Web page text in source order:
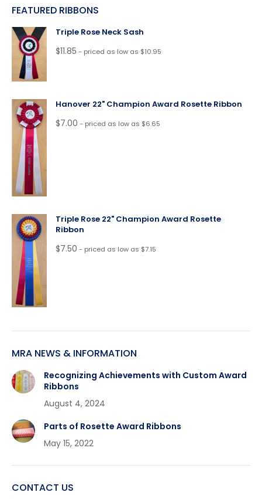
FEATURED RIBBONS
Triple Rose Neck Sash
$11.85 - priced as low as $10.95
Hanover 22" Champion Award Rosette Ribbon
$7.00 - priced as low as $6.65
Triple Rose 22" Champion Award Rosette
Ribbon
$7.50 - priced as low as $7.15
MRA NEWS & INFORMATION
Recognizing Achievements with Custom Award
Ribbons
August 4, 2024
Parts of Rosette Award Ribbons
May 15, 2022
CONTACT US